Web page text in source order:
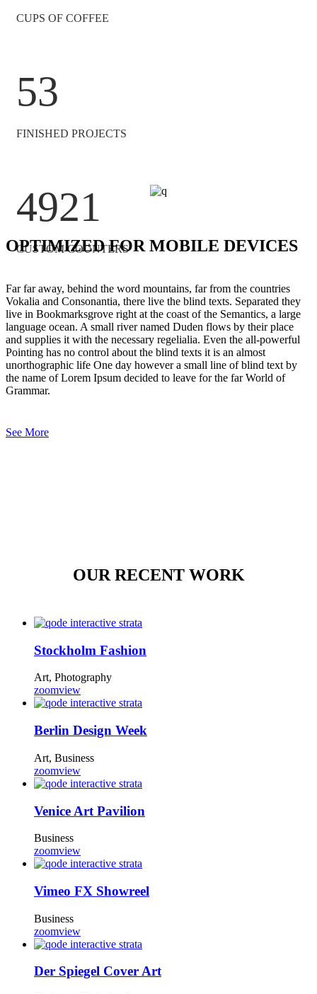
CUPS OF COFFEE
53
FINISHED PROJECTS
4921
CUSTOM COUNTERS
OPTIMIZED FOR MOBILE DEVICES
Far far away, behind the word mountains, far from the countries
Vokalia and Consonantia, there live the blind texts. Separated they
live in Bookmarksgrove right at the coast of the Semantics, a large
language ocean. A small river named Duden flows by their place
and supplies it with the necessary regelialia. Even the all-powerful
Pointing has no control about the blind texts it is an almost
unorthographic life One day however a small line of blind text by
the name of Lorem Ipsum decided to leave for the far World of
Grammar.
See More
OUR RECENT WORK
Stockholm Fashion
Art, Photography
zoomview
Berlin Design Week
Art, Business
zoomview
Venice Art Pavilion
Business
zoomview
Vimeo FX Showreel
Business
zoomview
Der Spiegel Cover Art